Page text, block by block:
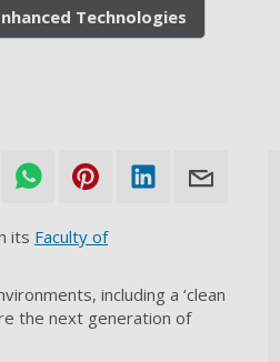
Technologies
its Faculty of
including a ‘clean
the next generation of